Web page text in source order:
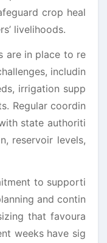
crop heal
livelihoods.
are in place to re
includin
irrigation supp
Regular coordin
state authoriti
reservoir levels,
to supporti
and contin
that favoura
weeks have sig